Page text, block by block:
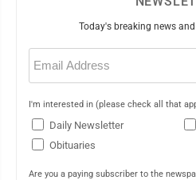
Today's breaking news
Email
(Required)
I'm interested in (please check all that
Daily Newsletter
Obituaries
Are you a paying subscriber to the